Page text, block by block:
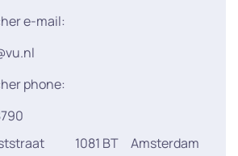
e-mail:
phone:
1081 BT Amsterdam